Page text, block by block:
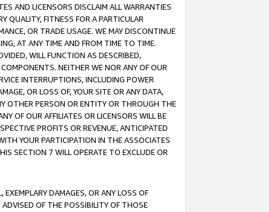
AND LICENSORS DISCLAIM ALL WARRANTIES
QUALITY, FITNESS FOR A PARTICULAR
OR TRADE USAGE. WE MAY DISCONTINUE
AT ANY TIME AND FROM TIME TO TIME.
WILL FUNCTION AS DESCRIBED,
NEITHER WE NOR ANY OF OUR
INTERRUPTIONS, INCLUDING POWER
OR LOSS OF, YOUR SITE OR ANY DATA,
OTHER PERSON OR ENTITY OR THROUGH THE
OF OUR AFFILIATES OR LICENSORS WILL BE
PROFITS OR REVENUE, ANTICIPATED
YOUR PARTICIPATION IN THE ASSOCIATES
SECTION 7 WILL OPERATE TO EXCLUDE OR
EXEMPLARY DAMAGES, OR ANY LOSS OF
ADVISED OF THE POSSIBILITY OF THOSE